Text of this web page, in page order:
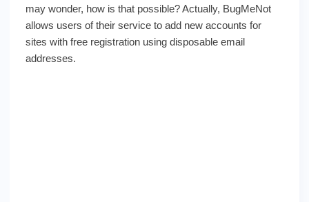
may wonder, how is that possible? Actually, BugMeNot
allows users of their service to add new accounts for
sites with free registration using disposable email
addresses.